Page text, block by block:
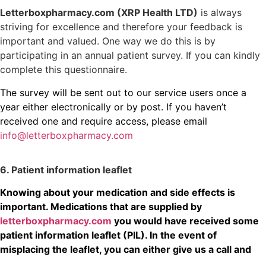
Letterboxpharmacy.com (XRP Health LTD) is always
striving for excellence and therefore your feedback is
important and valued. One way we do this is by
participating in an annual patient survey. If you can kindly
complete this questionnaire.
The survey will be sent out to our service users once a
year either electronically or by post. If you haven’t
received one and require access, please email
info@letterboxpharmacy.com
6. Patient information leaflet
Knowing about your medication and side effects is
important. Medications that are supplied by
letterboxpharmacy.com you would have received some
patient information leaflet (PIL). In the event of
misplacing the leaflet, you can either give us a call and